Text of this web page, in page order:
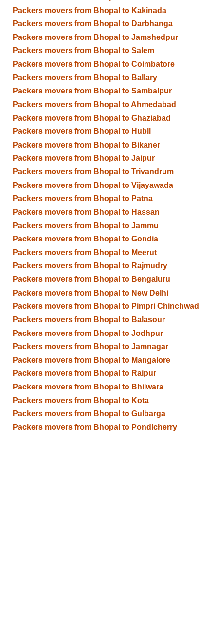
Packers movers from Bhopal to Kakinada
Packers movers from Bhopal to Darbhanga
Packers movers from Bhopal to Jamshedpur
Packers movers from Bhopal to Salem
Packers movers from Bhopal to Coimbatore
Packers movers from Bhopal to Ballary
Packers movers from Bhopal to Sambalpur
Packers movers from Bhopal to Ahmedabad
Packers movers from Bhopal to Ghaziabad
Packers movers from Bhopal to Hubli
Packers movers from Bhopal to Bikaner
Packers movers from Bhopal to Jaipur
Packers movers from Bhopal to Trivandrum
Packers movers from Bhopal to Vijayawada
Packers movers from Bhopal to Patna
Packers movers from Bhopal to Hassan
Packers movers from Bhopal to Jammu
Packers movers from Bhopal to Gondia
Packers movers from Bhopal to Meerut
Packers movers from Bhopal to Rajmudry
Packers movers from Bhopal to Bengaluru
Packers movers from Bhopal to New Delhi
Packers movers from Bhopal to Pimpri Chinchwad
Packers movers from Bhopal to Balasour
Packers movers from Bhopal to Jodhpur
Packers movers from Bhopal to Jamnagar
Packers movers from Bhopal to Mangalore
Packers movers from Bhopal to Raipur
Packers movers from Bhopal to Bhilwara
Packers movers from Bhopal to Kota
Packers movers from Bhopal to Gulbarga
Packers movers from Bhopal to Pondicherry